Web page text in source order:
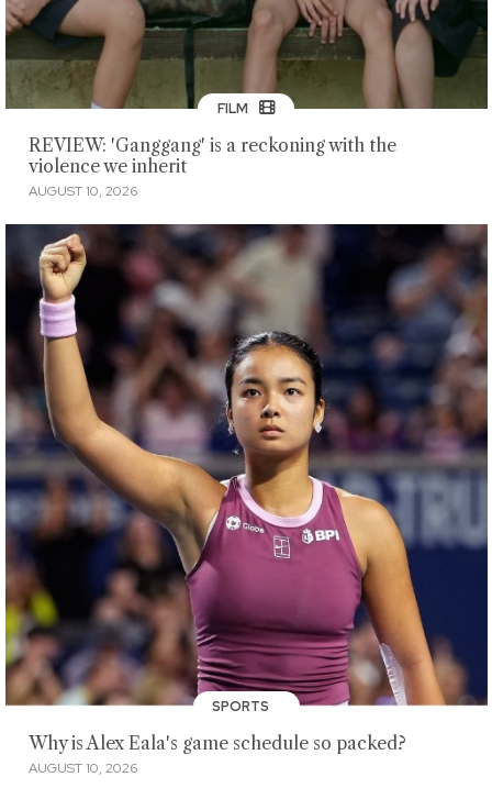
FILM
REVIEW: 'Ganggang' is a reckoning with the
violence we inherit
AUGUST 10, 2026
SPORTS
Why is Alex Eala's game schedule so packed?
AUGUST 10, 2026